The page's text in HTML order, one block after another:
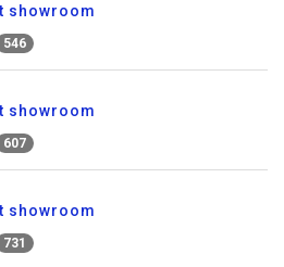
showroom
546
showroom
607
showroom
731